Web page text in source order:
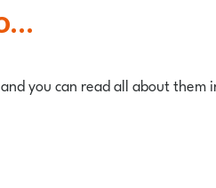
you can read all about them